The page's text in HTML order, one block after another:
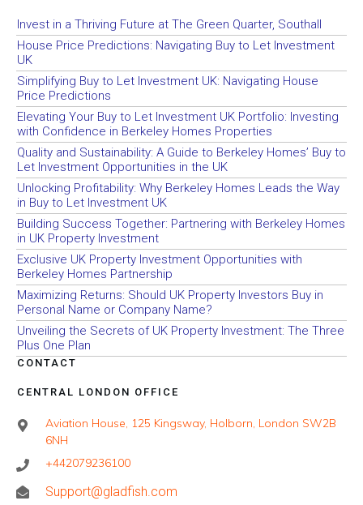
Invest in a Thriving Future at The Green Quarter, Southall
House Price Predictions: Navigating Buy to Let Investment
UK
Simplifying Buy to Let Investment UK: Navigating House
Price Predictions
Elevating Your Buy to Let Investment UK Portfolio: Investing
with Confidence in Berkeley Homes Properties
Quality and Sustainability: A Guide to Berkeley Homes’ Buy to
Let Investment Opportunities in the UK
Unlocking Profitability: Why Berkeley Homes Leads the Way
in Buy to Let Investment UK
Building Success Together: Partnering with Berkeley Homes
in UK Property Investment
Exclusive UK Property Investment Opportunities with
Berkeley Homes Partnership
Maximizing Returns: Should UK Property Investors Buy in
Personal Name or Company Name?
Unveiling the Secrets of UK Property Investment: The Three
Plus One Plan
CONTACT
CENTRAL LONDON OFFICE
Aviation House, 125 Kingsway, Holborn, London SW2B
6NH
+442079236100
Support@gladfish.com